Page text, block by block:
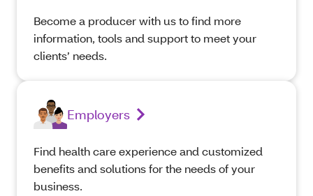
Become a producer with us to find more
information, tools and support to meet your
clients’ needs.
Employers
Find health care experience and customized
benefits and solutions for the needs of your
business.